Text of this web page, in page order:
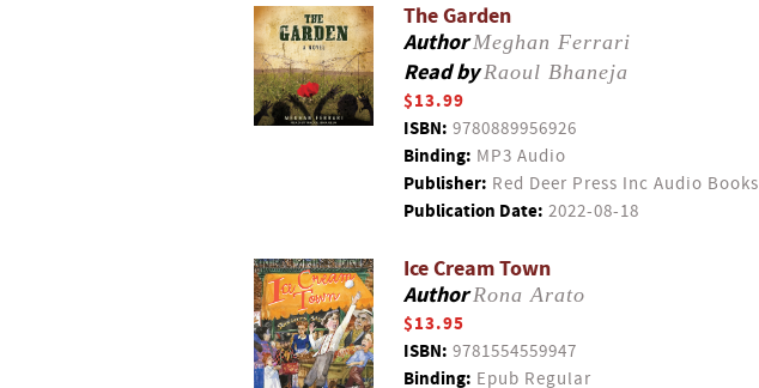
The Garden
AuthorMeghan Ferrari
Read byRaoul Bhaneja
$13.99
ISBN: 9780889956926
Binding: MP3 Audio
Publisher: Red Deer Press Inc Audio Books
Publication Date: 2022-08-18
Ice Cream Town
AuthorRona Arato
$13.95
ISBN: 9781554559947
Binding: Epub Regular